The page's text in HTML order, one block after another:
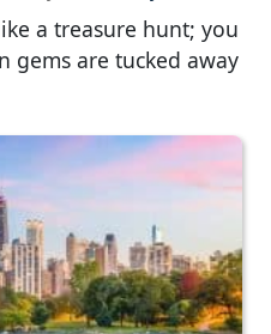
a treasure hunt; you
gems are tucked away